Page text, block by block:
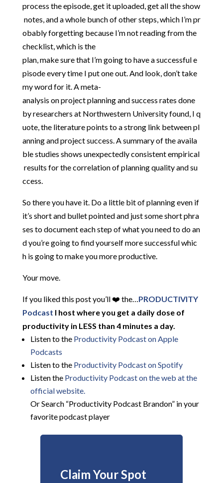
process theepisode,get ituploaded,getalltheshow
notes,andawhole bunchofothersteps,which I’mpr
obablyforgetting because I’mnotreadingfromthe
checklist,which is the
plan,makesurethat I’mgoingtohaveasuccessfule
pisodeeverytime I putoneout.And look,don’ttake
mywordfor it.Ameta-
analysis onprojectplanningandsuccess rates done
byresearchers at Northwestern Universityfound, I q
uote,the literaturepoints toastrong link betweenpl
anningandprojectsuccess.Asummaryoftheavaila
blestudies shows unexpectedlyconsistentempirical
results forthecorrelationofplanningqualityandsu
ccess.
Sothereyouhave it. Doa little bitofplanningeven if
it’s shortand bulletpointedand justsomeshortphra
ses todocumenteachstepofwhatyouneedtodoan
dyou’regoingtofindyourselfmoresuccessfulwhic
h is goingtomakeyoumoreproductive.
Your move.
If you liked this post you’ll ❤️ the…PRODUCTIVITY
Podcast I host where you get a daily dose of
productivity in LESS than 4 minutes a day.
Listen to the Productivity Podcast on Apple
Podcasts
Listen to the Productivity Podcast on Spotify
Listen the Productivity Podcast on the web at the
official website.
Or Search “Productivity Podcast Brandon” in your
favorite podcast player
Claim Your Spot